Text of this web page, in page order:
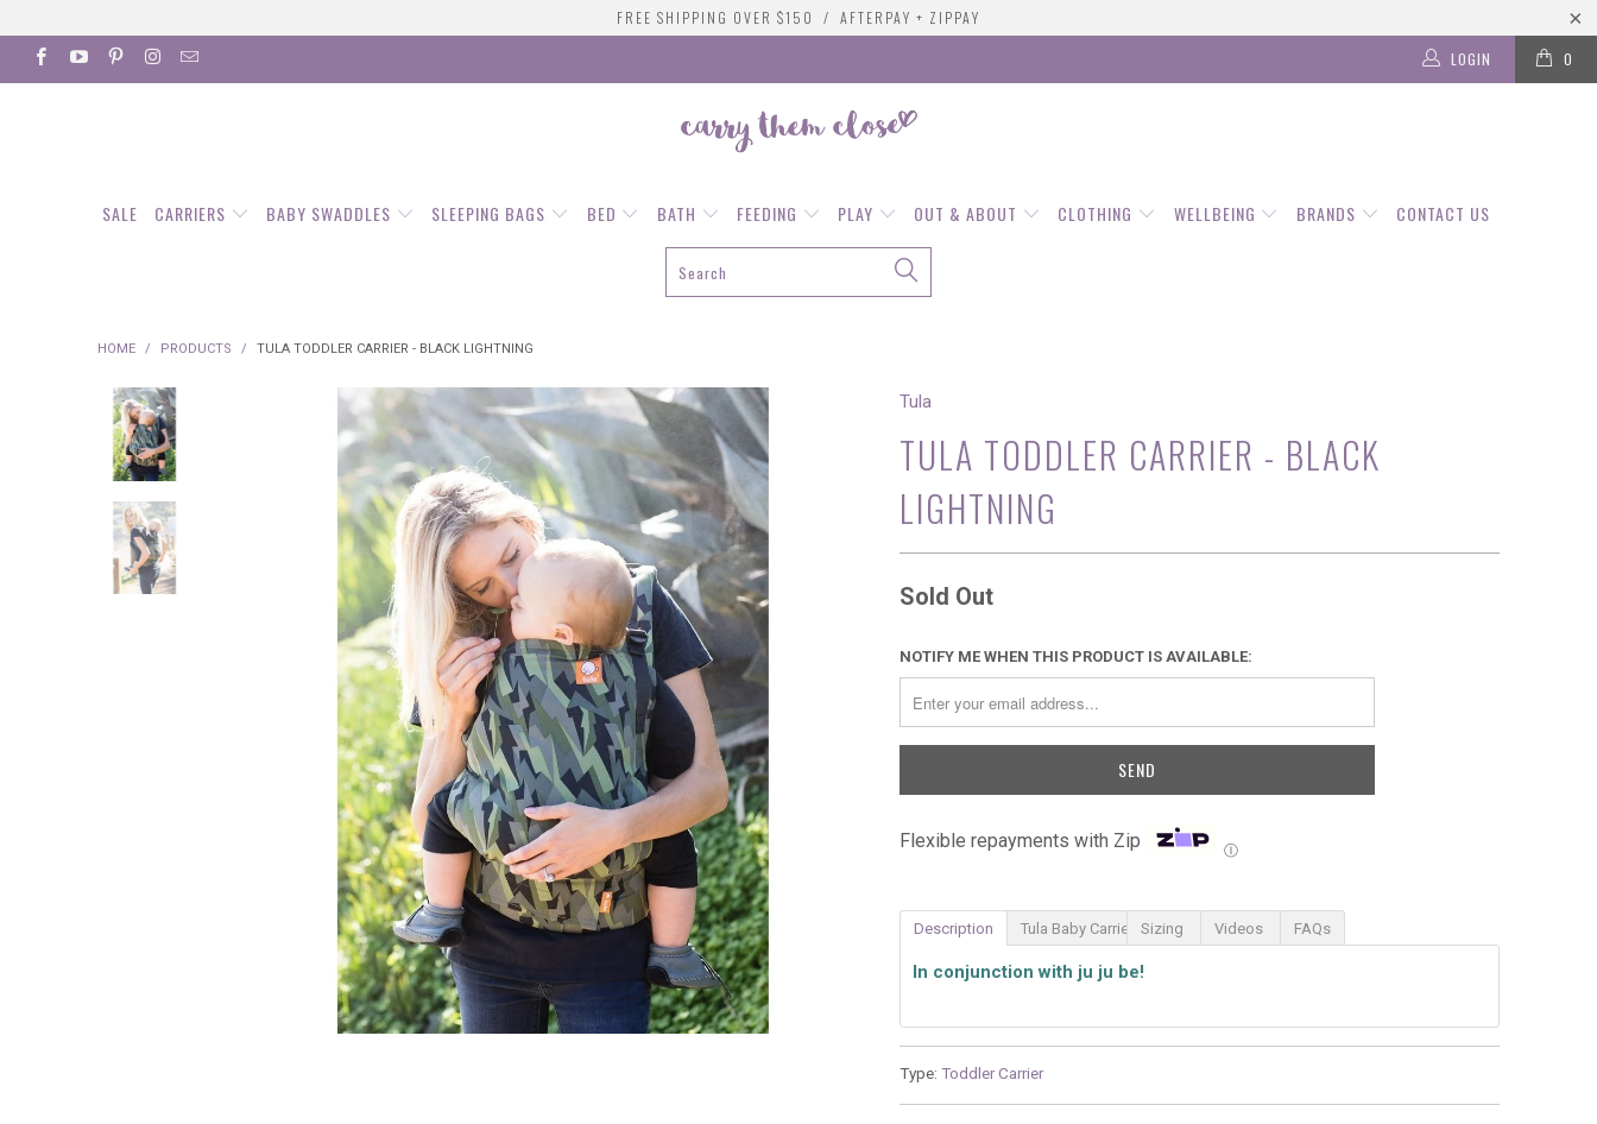
FREE SHIPPING OVER $150 / AFTERPAY + ZIPPAY
0
LOGIN
SALE CARRIERS BABY SWADDLES SLEEPING BAGS BED BATH FEEDING PLAY OUT & ABOUT CLOTHING WELLBEING BRANDS CONTACT US
HOME / PRODUCTS / TULA TODDLER CARRIER - BLACK LIGHTNING
Tula
TULA TODDLER CARRIER - BLACK
LIGHTNING
Sold Out
NOTIFY ME WHEN THIS PRODUCT IS AVAILABLE:
Flexible repayments with Zip Ⓘ
Description Tula Baby Carrier Sizing Videos FAQs
In conjunction with ju ju be!
Type: Toddler Carrier